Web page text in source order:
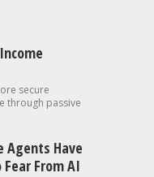
secure
through passive
Agents Have
From AI